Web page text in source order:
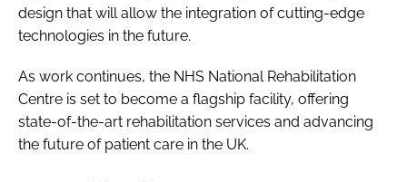
design that will allow the integration of cutting-edge
technologies in the future.
As work continues, the NHS National Rehabilitation
Centre is set to become a flagship facility, offering
state-of-the-art rehabilitation services and advancing
the future of patient care in the UK.